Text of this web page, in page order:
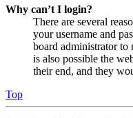
Why can’t I login?
There are several
your username and
board administrator to
is also possible the
their end, and they
Top